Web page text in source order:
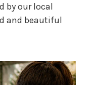
by our local
and beautiful